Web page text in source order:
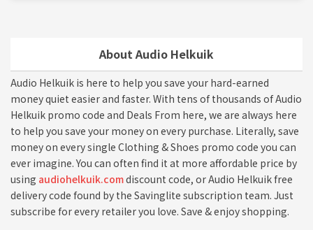
About Audio Helkuik
Audio Helkuik is here to help you save your hard-earned
money quiet easier and faster. With tens of thousands of Audio
Helkuik promo code and Deals From here, we are always here
to help you save your money on every purchase. Literally, save
money on every single Clothing & Shoes promo code you can
ever imagine. You can often find it at more affordable price by
using audiohelkuik.comdiscount code, or Audio Helkuik free
delivery code found by the Savinglite subscription team. Just
subscribe for every retailer you love. Save & enjoy shopping.